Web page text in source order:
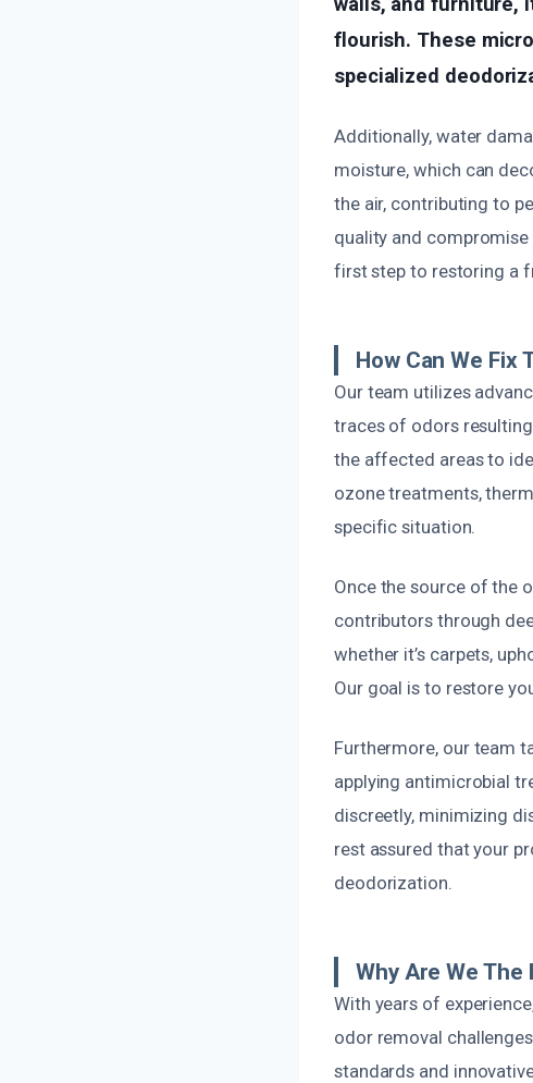
flourish. These
specialized
Additionally, water
moisture, which can
the air, contributing to
quality and
first step to restoring a
How Can We Fix
Our team utilizes
traces of odors
the affected areas to
ozone treatments,
specific situation.
Once the source of the
contributors through
whether it’s carpets,
Our goal is to restore
Furthermore, our team
applying antimicrobial
discreetly, minimizing
rest assured that your
deodorization.
Why Are We
With years of
odor removal
standards and